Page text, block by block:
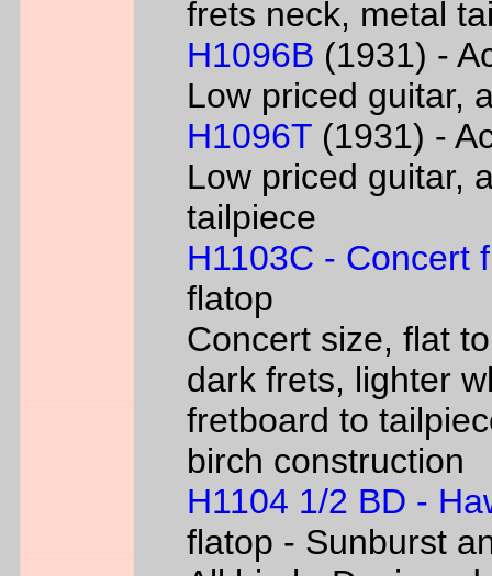
frets neck, metal
H1096B (1931) -
Low priced guitar,
H1096T (1931) -
Low priced guitar,
tailpiece
H1103C - Concert
flatop
Concert size, flat
dark frets, lighter
fretboard to
birch construction
H1104 1/2 BD -
flatop - Sunburst